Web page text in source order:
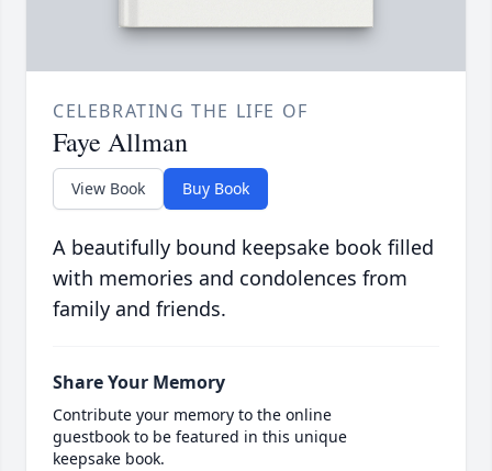
CELEBRATING THE LIFE OF
Faye Allman
View Book Buy Book
A beautifully bound keepsake book filled
with memories and condolences from
family and friends.
Share Your Memory
Contribute your memory to the online
guestbook to be featured in this unique
keepsake book.